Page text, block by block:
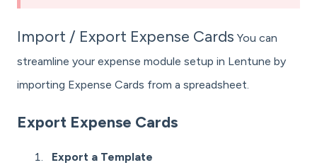
Import / Export Expense Cards You can
streamline your expense module setup in Lentune by
importing Expense Cards from a spreadsheet.
Export Expense Cards
Export a Template